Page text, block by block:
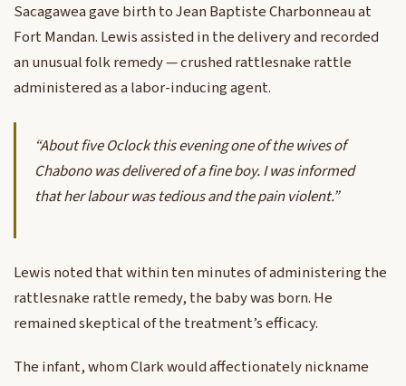
Sacagawea gave birth to Jean Baptiste Charbonneau at
Fort Mandan. Lewis assisted in the delivery and recorded
an unusual folk remedy — crushed rattlesnake rattle
administered as a labor-inducing agent.
“About five Oclock this evening one of the wives of
Chabono was delivered of a fine boy. I was informed
that her labour was tedious and the pain violent.”
Lewis noted that within ten minutes of administering the
rattlesnake rattle remedy, the baby was born. He
remained skeptical of the treatment’s efficacy.
The infant, whom Clark would affectionately nickname